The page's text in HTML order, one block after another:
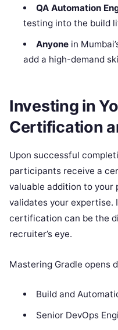
QA Automation
testing into the build
Anyonein
add a high-demand
Investing in
Certification
Upon successful
participants receive a
valuable addition to
validates your expertise.
certification can be the
recruiter’s eye.
Mastering Gradle opens
Build and
Senior DevOps